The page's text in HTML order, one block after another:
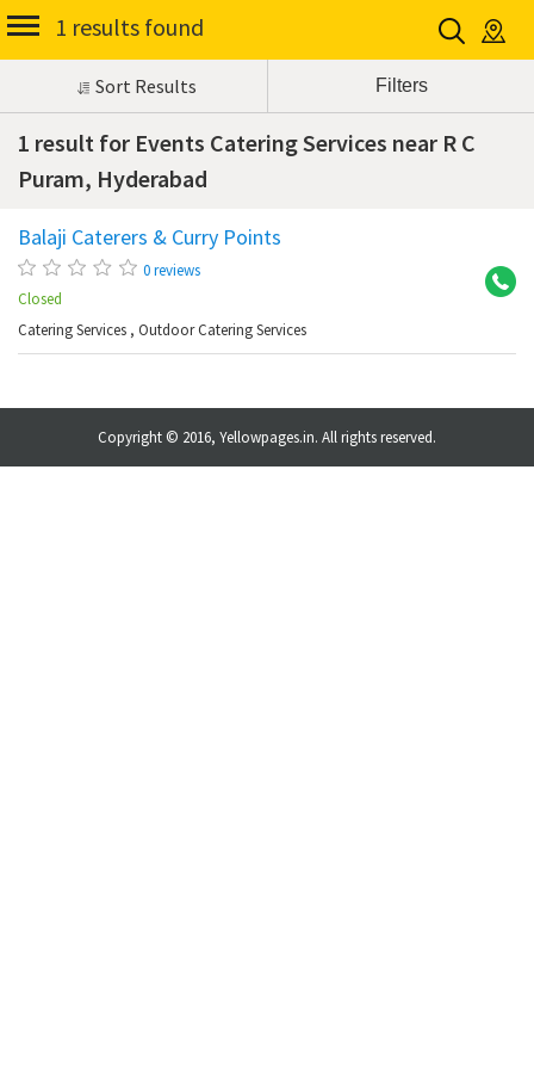
1 results found
Sort Results
1 result for Events Catering Services near R C
Puram, Hyderabad
Balaji Caterers & Curry Points
0 reviews
Closed
Catering Services , Outdoor Catering Services
Copyright © 2016, Yellowpages.in. All rights reserved.